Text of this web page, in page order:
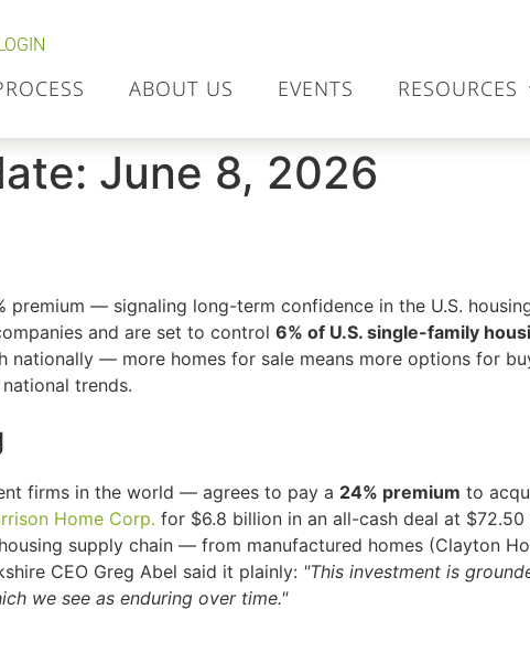
ABOUT US EVENTS RESOURCES
June 8, 2026
— signaling long-term confidence in the U.S.
and are set to control 6% of U.S. single-family
nationally — more homes for sale means more options for
trends.
firms in the world — agrees to pay a 24% premium to
Home Corp. for $6.8 billion in an all-cash deal at $72.50
supply chain — from manufactured homes (Clayton
CEO Greg Abel said it plainly: "This investment is
we see as enduring over time."